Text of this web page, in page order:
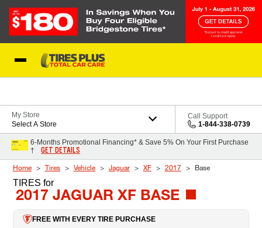
My Store
Select A Store
Call Support
1-844-338-0739
6-Months Promotional Financing* & Save 5% On Your First Purchase
†
GET DETAILS
Home Tires Vehicle Jaguar XF 2017 Base
TIRES for
2017 JAGUAR XF BASE
FREE WITH EVERY TIRE PURCHASE